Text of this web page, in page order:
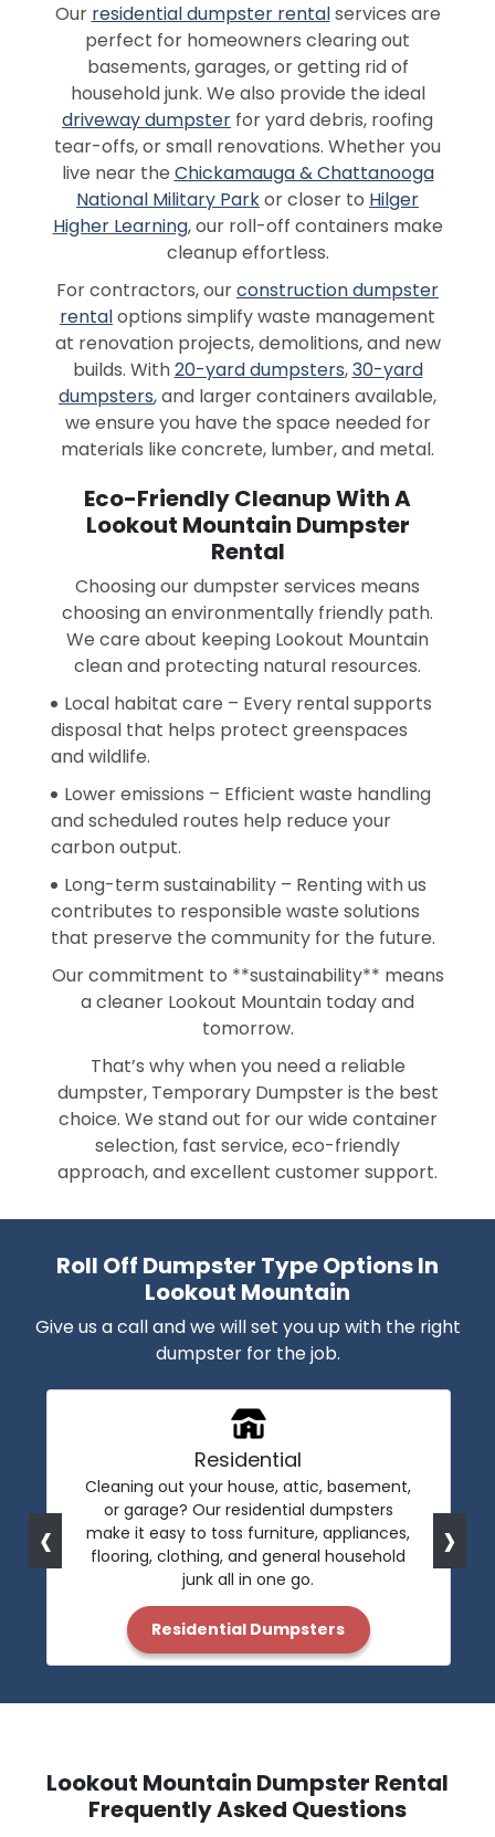
Our residential dumpster rentalservices are
perfect for homeowners clearing out
basements, garages, or getting rid of
household junk. We also provide the ideal
driveway dumpster for yard debris, roofing
tear-offs, or small renovations. Whether you
live near the Chickamauga & Chattanooga
National Military Parkor closer to Hilger
Higher Learning, our roll-off containers make
cleanup effortless.
For contractors, ourconstruction dumpster
rentaloptions simplify waste management
at renovation projects, demolitions, and new
builds. With20-yard dumpsters,30-yard
dumpsters, and larger containers available,
we ensure you have the space needed for
materials like concrete, lumber, and metal.
Eco-Friendly Cleanup With A
Lookout Mountain Dumpster
Rental
Choosing our dumpster services means
choosing an environmentally friendly path.
We care about keeping Lookout Mountain
clean and protecting natural resources.
Local habitat care – Every rental supports
disposal that helps protect greenspaces
and wildlife.
Lower emissions – Efficient waste handling
and scheduled routes help reduce your
carbon output.
Long-term sustainability – Renting with us
contributes to responsible waste solutions
that preserve the community for the future.
Our commitment to **sustainability** means
a cleaner Lookout Mountain today and
tomorrow.
That’s why when you need a reliable
dumpster, Temporary Dumpster is the best
choice. We stand out for our wide container
selection, fast service, eco-friendly
approach, and excellent customer support.
Roll Off Dumpster Type Options In
Lookout Mountain
Give us a call and we will set you up with the right
dumpster for the job.
Residential
Cleaning out your house, attic, basement,
or garage? Our residential dumpsters
make it easy to toss furniture, appliances,
flooring, clothing, and general household
junk all in one go.
Residential Dumpsters
‹ ›
Lookout Mountain Dumpster Rental
Frequently Asked Questions